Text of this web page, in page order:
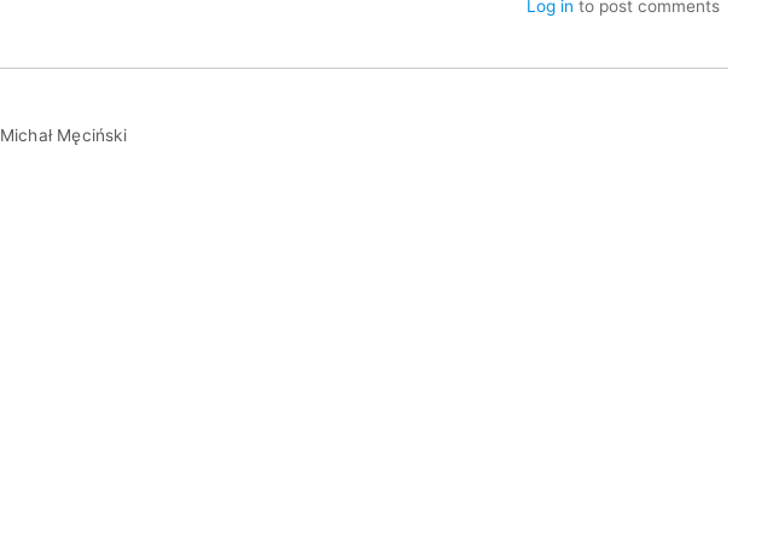
Log in to post comments
Michał Męciński